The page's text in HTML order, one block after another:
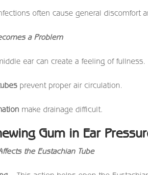
often cause general discomfort
a Problem
ear can create a feeling of fullness.
prevent proper air circulation.
make drainage difficult.
Gum in Ear
the Eustachian Tube